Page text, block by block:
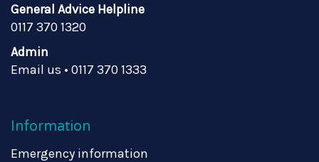
General Advice Helpline
0117 370 1320
Admin
Email us • 0117 370 1333
Information
Emergency information